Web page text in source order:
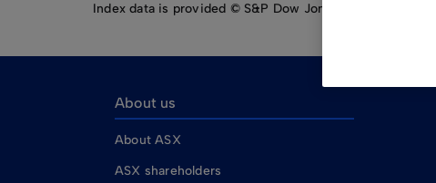
Index data is provided © S&P Dow Jones Indices LLC. All
About us
About ASX
ASX shareholders